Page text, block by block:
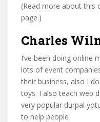
(Read more about this
page.)
Charles
I’ve been doing online
lots of event
their business, also I
toys. I also teach web
very popular durpal
to help people